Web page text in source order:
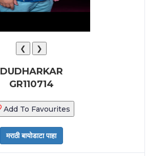
❮ ❯
DUDHARKAR
GR110714
Add To Favourites